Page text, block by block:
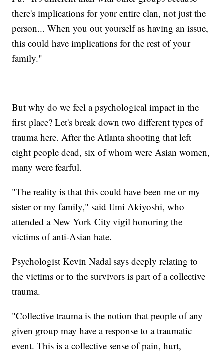
there's implications for your entire clan, not just the
person... When you out yourself as having an issue,
this could have implications for the rest of your
family."
But why do we feel a psychological impact in the
first place? Let's break down two different types of
trauma here. After the Atlanta shooting that left
eight people dead, six of whom were Asian women,
many were fearful.
"The reality is that this could have been me or my
sister or my family," said Umi Akiyoshi, who
attended a New York City vigil honoring the
victims of anti-Asian hate.
Psychologist Kevin Nadal says deeply relating to
the victims or to the survivors is part of a collective
trauma.
"Collective trauma is the notion that people of any
given group may have a response to a traumatic
event. This is a collective sense of pain, hurt,